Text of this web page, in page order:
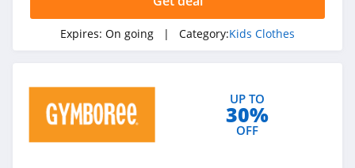
Expires: On going | Category:Kids Clothes
UP TO
30%
OFF